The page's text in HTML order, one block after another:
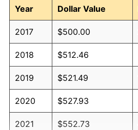
Year
Dollar Value
2017 $500.00
2018 $512.46
2019 $521.49
2020 $527.93
2021 $552.73